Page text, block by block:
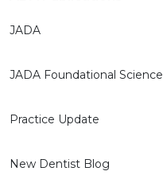
JADA
JADA Foundational Science
Practice Update
New Dentist Blog